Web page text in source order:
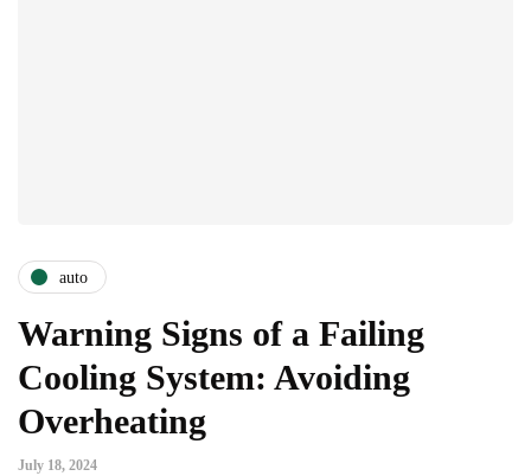
auto
Warning Signs of a Failing
Cooling System: Avoiding
Overheating
July 18, 2024